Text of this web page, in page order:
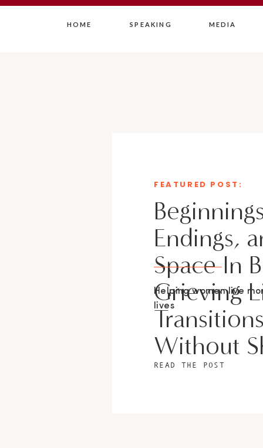
HOME SPEAKING MEDIA
Endings,
Space In
Grieving
Without
Helping women live
lives
FEATURED POST:
READ THE POST